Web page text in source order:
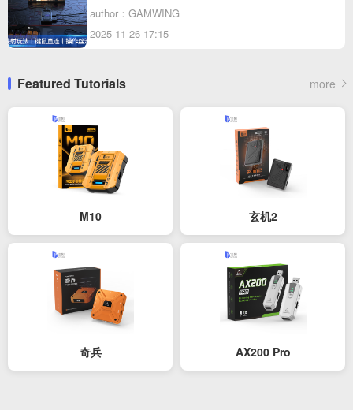
author：GAMWING
2025-11-26 17:15
Featured Tutorials more
M10 玄机2
奇兵 AX200 Pro